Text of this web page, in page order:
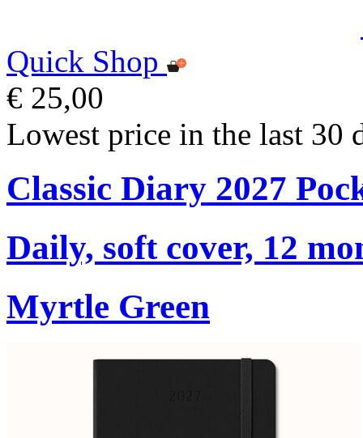
Quick Shop
€ 25,00
Lowest price in the last 30
Classic Diary 2027
Daily, soft cover, 12
Myrtle Green